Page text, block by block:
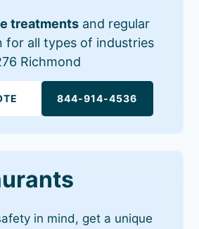
treatments and regular
for all types of industries
Richmond
844-914-4536
in mind, get a unique